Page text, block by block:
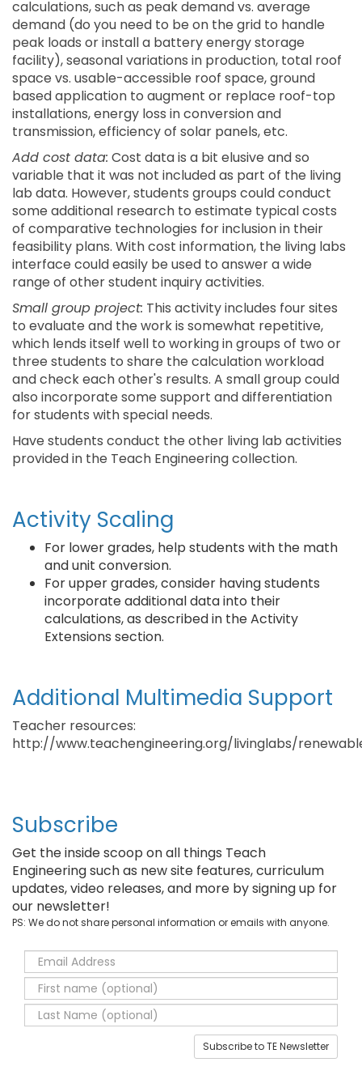
calculations, such as peak demand vs. average
demand (do you need to be on the grid to handle
peak loads or install a battery energy storage
facility), seasonal variations in production, total roof
space vs. usable-accessible roof space, ground
based application to augment or replace roof-top
installations, energy loss in conversion and
transmission, efficiency of solar panels, etc.
Add cost data: Cost data is a bit elusive and so
variable that it was not included as part of the living
lab data. However, students groups could conduct
some additional research to estimate typical costs
of comparative technologies for inclusion in their
feasibility plans. With cost information, the living labs
interface could easily be used to answer a wide
range of other student inquiry activities.
Small group project: This activity includes four sites
to evaluate and the work is somewhat repetitive,
which lends itself well to working in groups of two or
three students to share the calculation workload
and check each other's results. A small group could
also incorporate some support and differentiation
for students with special needs.
Have students conduct the other living lab activities
provided in the Teach Engineering collection.
Activity Scaling
For lower grades, help students with the math
and unit conversion.
For upper grades, consider having students
incorporate additional data into their
calculations, as described in the Activity
Extensions section.
Additional Multimedia Support
Teacher resources:
http://www.teachengineering.org/livinglabs/
Subscribe
Get the inside scoop on all things Teach
Engineering such as new site features, curriculum
updates, video releases, and more by signing up for
our newsletter!
PS: We do not share personal information or emails with anyone.
Subscribe to TE Newsletter